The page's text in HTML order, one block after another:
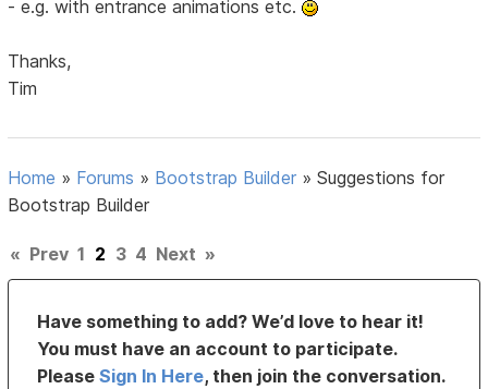
- e.g. with entrance animations etc.
Thanks,
Tim
Home » Forums » Bootstrap Builder »Suggestions for
Bootstrap Builder
« Prev 1 2 3 4 Next »
Have something to add? We’d love to hear it!
You must have an account to participate.
PleaseSign In Here, then join the conversation.